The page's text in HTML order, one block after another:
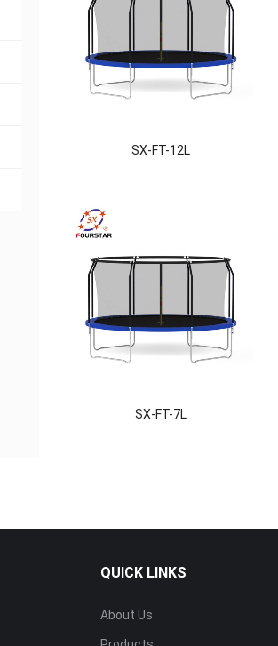
SX-FT-12L
SX-FT-7L
QUICK LINKS
About Us